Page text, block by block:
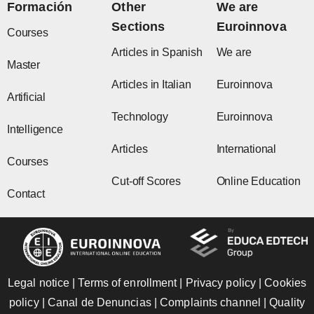
r
a
m
e
r
Formación
Courses
Master
Artificial
Intelligence
Courses
Contact
Other
Sections
Articles in Spanish
Articles in Italian
Technology
Articles
Cut-off Scores
We are
Euroinnova
We are
Euroinnova
Euroinnova
International
Online Education
Legal notice |Terms of enrollment| Privacy policy |Cookies
policy| Canal de Denuncias|Complaints channel |Quality